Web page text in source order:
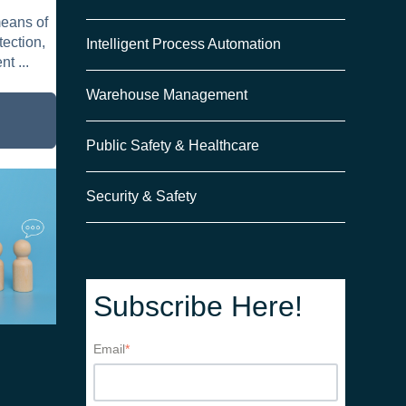
of
...
Intelligent Process Automation
Warehouse Management
Public Safety & Healthcare
Security & Safety
Subscribe Here!
Email*